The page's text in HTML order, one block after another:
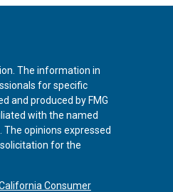
The information in
for specific
and produced by FMG
with the named
opinions expressed
for the
Consumer